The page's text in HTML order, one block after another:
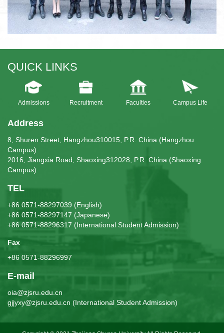
QUICK LINKS
Admissions Recruitment Faculties Campus Life
Address
8, Shuren Street, Hangzhou310015, P.R. China (Hangzhou
Campus)
2016, Jiangxia Road, Shaoxing312028, P.R. China (Shaoxing
Campus)
TEL
+86 0571-88297039 (English)
+86 0571-88297147 (Japanese)
+86 0571-88296317 (International Student Admission)
Fax
+86 0571-88296997
E-mail
oia@zjsru.edu.cn
gjjyxy@zjsru.edu.cn (International Student Admission)